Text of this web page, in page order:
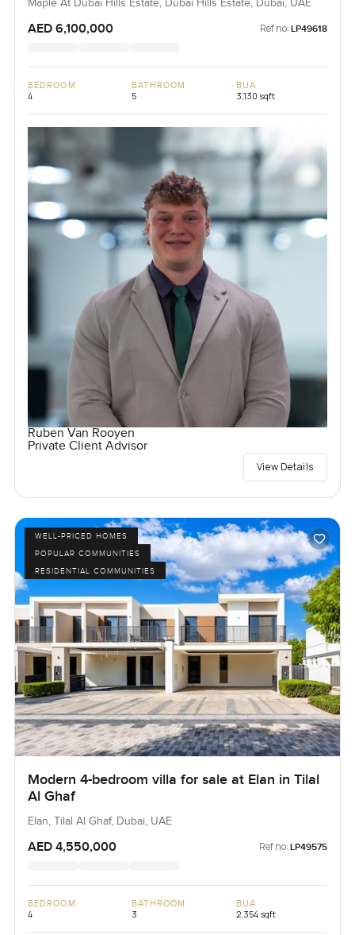
Maple At Dubai Hills Estate, Dubai Hills Estate, Dubai, UAE
AED 6,100,000 Ref no: LP49618
BEDROOM
4
BATHROOM
5
BUA
3,130 sqft
Ruben Van Rooyen
Private Client Advisor
View Details
WELL-PRICED HOMES
POPULAR COMMUNITIES
RESIDENTIAL COMMUNITIES
Modern 4-bedroom villa for sale at Elan in Tilal
Al Ghaf
Elan, Tilal Al Ghaf, Dubai, UAE
AED 4,550,000 Ref no: LP49575
BEDROOM
4
BATHROOM
3
BUA
2,354 sqft